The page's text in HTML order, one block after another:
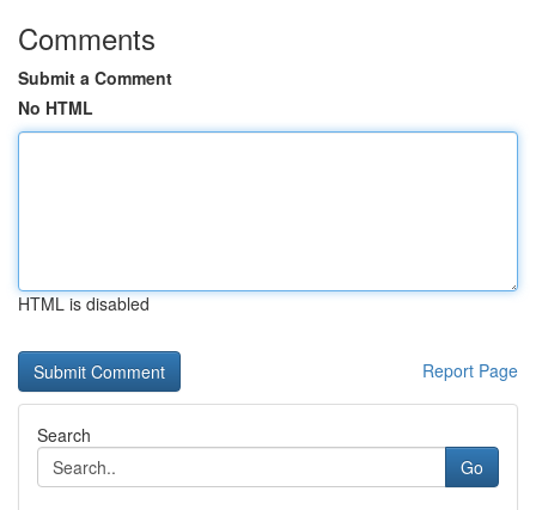
Comments
Submit a Comment
No HTML
HTML is disabled
Report Page
Search
Go